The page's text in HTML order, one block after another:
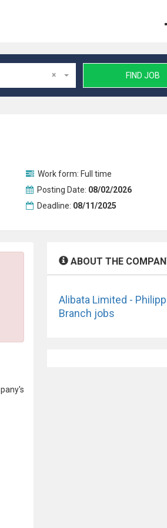
× FIND JOB
Work form: Full time
Posting Date: 08/02/2026
Deadline: 08/11/2025
ABOUT THE
Alibata Limited -
Branch jobs